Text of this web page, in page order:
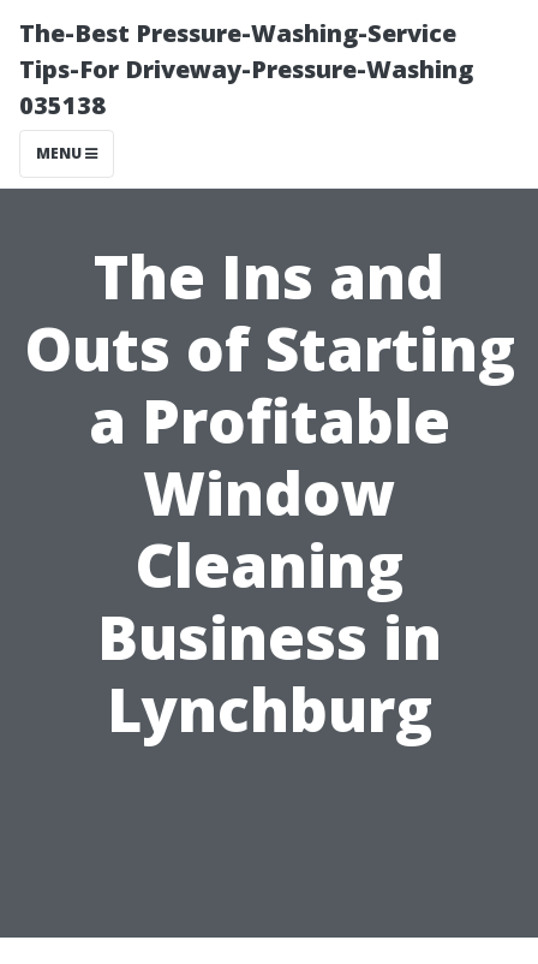
The-Best Pressure-Washing-Service
Tips-For Driveway-Pressure-Washing
035138
MENU
The Ins and
Outs of Starting
a Profitable
Window
Cleaning
Business in
Lynchburg